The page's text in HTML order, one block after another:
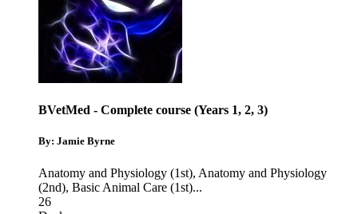
BVetMed - Complete course (Years 1, 2, 3)
By: Jamie Byrne
Anatomy and Physiology (1st), Anatomy and Physiology
(2nd), Basic Animal Care (1st)...
26